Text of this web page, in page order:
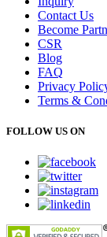
Contact Us
Become
CSR
Blog
FAQ
Privacy
Terms &
FOLLOW US ON